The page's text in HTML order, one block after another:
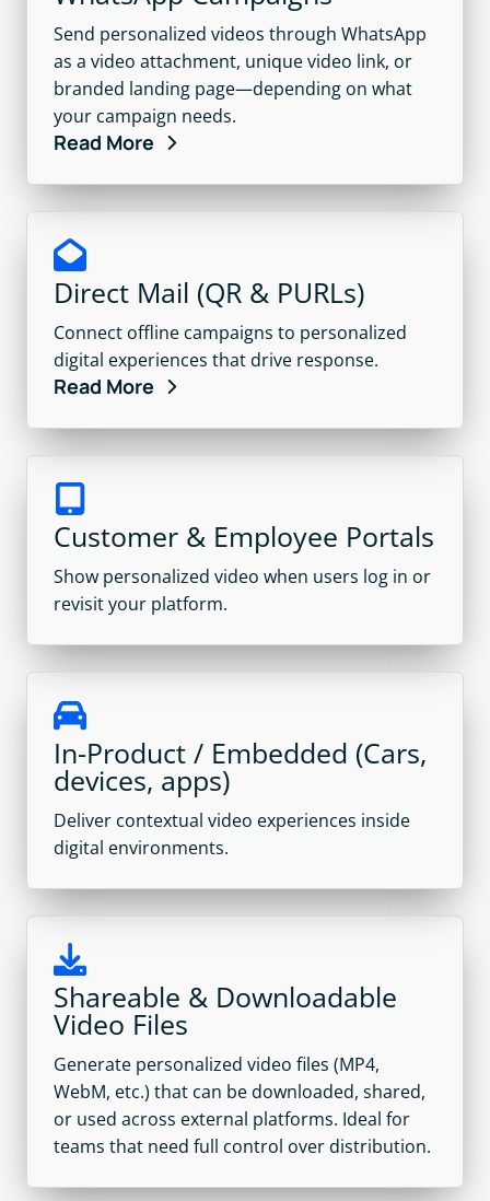
Send personalized videos through WhatsApp
as a video attachment, unique video link, or
branded landing page—depending on what
your campaign needs.
Read More
Direct Mail (QR & PURLs)
Connect offline campaigns to personalized
digital experiences that drive response.
Read More
Customer & Employee Portals
Show personalized video when users log in or
revisit your platform.
In-Product / Embedded (Cars,
devices, apps)
Deliver contextual video experiences inside
digital environments.
Shareable & Downloadable
Video Files
Generate personalized video files (MP4,
WebM, etc.) that can be downloaded, shared,
or used across external platforms. Ideal for
teams that need full control over distribution.